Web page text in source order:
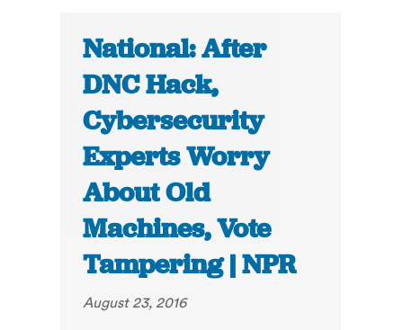
National: After
DNC Hack,
Cybersecurity
Experts Worry
About Old
Machines, Vote
Tampering | NPR
August 23, 2016